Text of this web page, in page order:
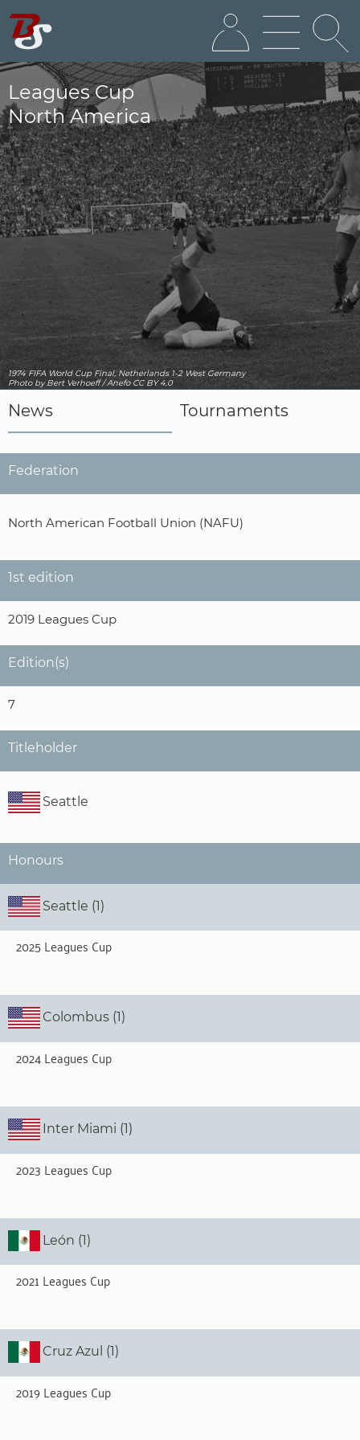
Leagues Cup
North America
1974 FIFA World Cup Final, Netherlands 1-2 West Germany
Photoby Bert Verhoeff / Anefo CC BY 4.0
News Tournaments
Federation
North American Football Union (NAFU)
1st edition
2019 Leagues Cup
Edition(s)
7
Titleholder
Seattle
Honours
Seattle (1)
2025 Leagues Cup
Colombus (1)
2024 Leagues Cup
Inter Miami (1)
2023 Leagues Cup
León (1)
2021 Leagues Cup
Cruz Azul (1)
2019 Leagues Cup